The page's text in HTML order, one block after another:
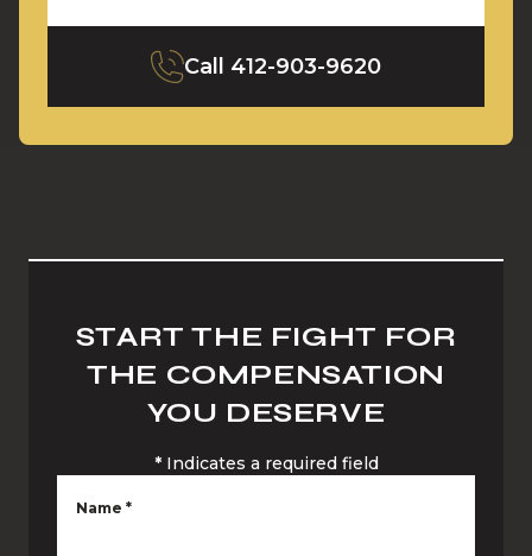
Call 412-903-9620
START THE FIGHT FOR
THE COMPENSATION
YOU DESERVE
* Indicates a required field
Name *